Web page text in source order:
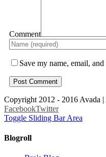
Comment
Save my name, email,
Copyright 2012 - 2016 Avada
FacebookTwitter
Toggle Sliding Bar Area
Blogroll